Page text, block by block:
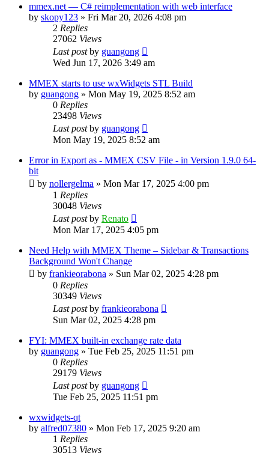
mmex.net — C# reimplementation with web interface
by skopy123 » Fri Mar 20, 2026 4:08 pm
2 Replies
27062 Views
Last postby guangong
Wed Jun 17, 2026 3:49 am
MMEX starts to use wxWidgets STL Build
by guangong » Mon May 19, 2025 8:52 am
0 Replies
23498 Views
Last postby guangong
Mon May 19, 2025 8:52 am
Error in Export as - MMEX CSV File - in Version 1.9.0 64-
bit
by nollergelma » Mon Mar 17, 2025 4:00 pm
1 Replies
30048 Views
Last postby Renato
Mon Mar 17, 2025 4:05 pm
Need Help with MMEX Theme – Sidebar & Transactions
Background Won't Change
by frankieorabona » Sun Mar 02, 2025 4:28 pm
0 Replies
30349 Views
Last postby frankieorabona
Sun Mar 02, 2025 4:28 pm
FYI: MMEX built-in exchange rate data
by guangong » Tue Feb 25, 2025 11:51 pm
0 Replies
29179 Views
Last postby guangong
Tue Feb 25, 2025 11:51 pm
wxwidgets-qt
by alfred07380 » Mon Feb 17, 2025 9:20 am
1 Replies
30513 Views